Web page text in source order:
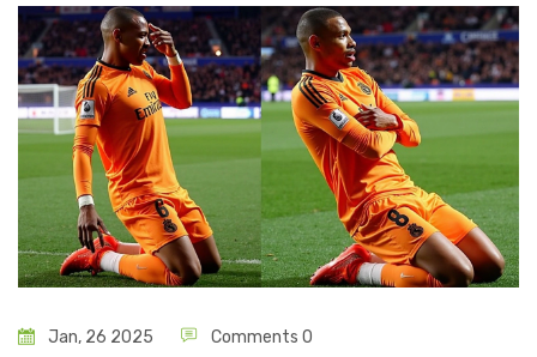
Jan, 26 2025 Comments 0